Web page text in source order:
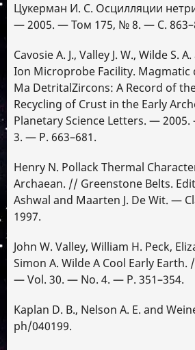
Цукерман И. С. Осцилляции
— 2005. — Том 175, № 8. — С.
Cavosie A. J., Valley J. W., Wilde S.
Ion Microprobe Facility. Magmatic
Ma DetritalZircons: A Record of
Recycling of Crust in the Early
Planetary Science Letters. —
3. — P. 663–681.
Henry N. Pollack Thermal
Archaean. // Greenstone Belts.
Ashwal and Maarten J. De Wit. —
1997.
John W. Valley, William H. Peck,
Simon A. Wilde A Cool Early
— Vol. 30. — No. 4. — P. 351–354.
Kaplan D. B., Nelson A. E. and
ph/040199.